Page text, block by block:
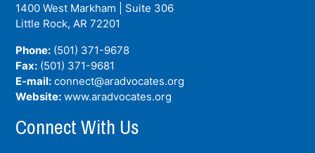
1400 West Markham | Suite 306
Little Rock, AR 72201
Phone: (501) 371-9678
Fax: (501) 371-9681
E-mail: connect@aradvocates.org
Website: www.aradvocates.org
Connect With Us